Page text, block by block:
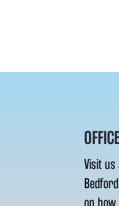
Visit
on how